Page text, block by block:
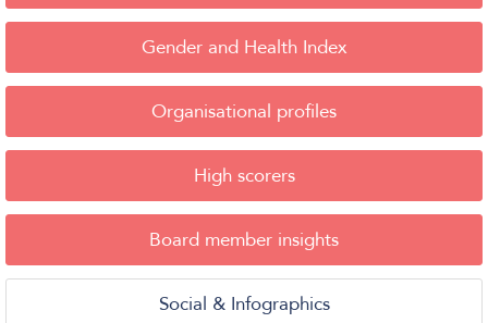
Gender and Health Index
Organisational profiles
High scorers
Board member insights
Social & Infographics